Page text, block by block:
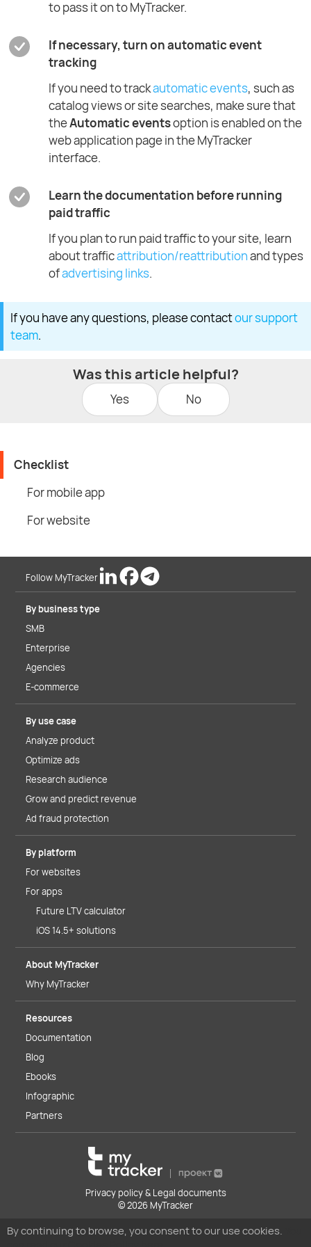
By continuing to browse, you consent to our use cookies.
to pass it on to MyTracker.
If necessary, turn on automatic event
tracking
If you need to trackautomatic events, such as
catalog views or site searches, make sure that
theAutomatic eventsoption is enabled on the
web application page in the MyTracker
interface.
Learn the documentation before running
paid traffic
If you plan to run paid traffic to your site, learn
about trafficattribution/reattributionand types
ofadvertising links.
If you have any questions, please contactour support
team.
Was this article helpful?
Yes No
Checklist
For mobile app
For website
Follow MyTracker
By business type
SMB
Enterprise
Agencies
E-commerce
By use case
Analyze product
Optimize ads
Research audience
Grow and predict revenue
Ad fraud protection
By platform
For websites
For apps
Future LTV calculator
iOS 14.5+ solutions
About MyTracker
Why MyTracker
Resources
Documentation
Blog
Ebooks
Infographic
Partners
Privacy policy & Legal documents
© 2026 MyTracker